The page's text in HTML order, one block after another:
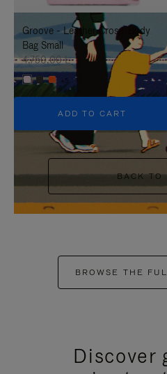
IT
IT
Groove - Leather Cross-Body
Bag Small
4.750,00 L
+5
ADD TO CART
BACK TO
BROWSE THE
Discover